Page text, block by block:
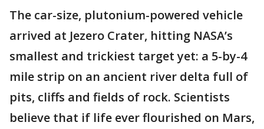
The car-size, plutonium-powered vehicle
arrived at Jezero Crater, hitting NASA’s
smallest and trickiest target yet: a 5-by-4
mile strip on an ancient river delta full of
pits, cliffs and fields of rock. Scientists
believe that if life ever flourished on Mars,